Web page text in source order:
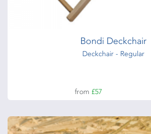
from£122
Bondi Deckchair
Deckchair - Regular
from £57